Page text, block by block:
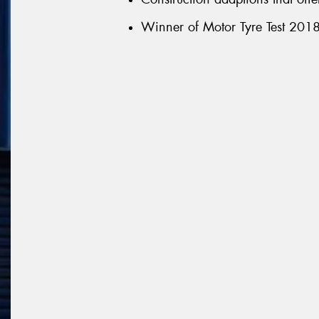
Winner of Motor Tyre Test